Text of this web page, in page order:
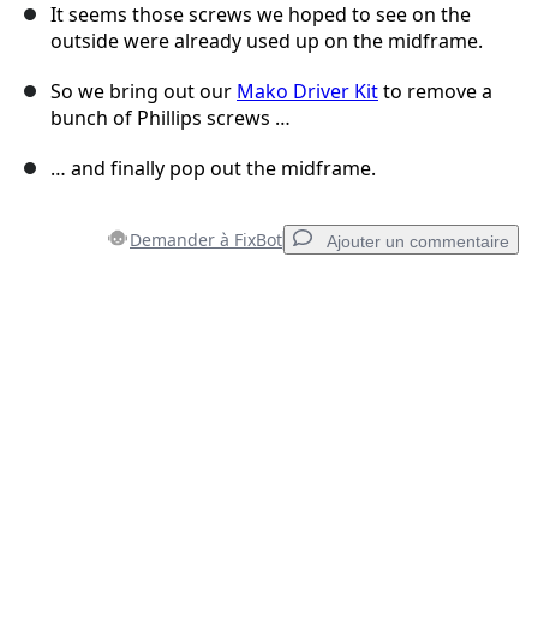
It seems those screws we hoped to see on the
outside were already used up on the midframe.
So we bring out our Mako Driver Kitto remove a
bunch of Phillips screws …
… and finally pop out the midframe.
Demander à FixBot Ajouter un commentaire